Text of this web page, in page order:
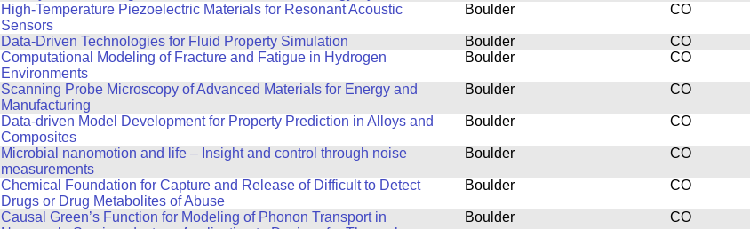
High-Temperature Piezoelectric Materials for Resonant Acoustic
Sensors
Boulder CO
Data-Driven Technologies for Fluid Property Simulation Boulder
CO
Computational Modeling of Fracture and Fatigue in Hydrogen
Environments
Boulder CO
Scanning Probe Microscopy of Advanced Materials for Energy and
Manufacturing
Boulder CO
Data-driven Model Development for Property Prediction in Alloys and
Composites
Boulder CO
Microbial nanomotion and life – Insight and control through noise
measurements
Boulder CO
Chemical Foundation for Capture and Release of Difficult to Detect
Drugs or Drug Metabolites of Abuse
Boulder CO
Causal Green’s Function for Modeling of Phonon Transport in
Boulder CO